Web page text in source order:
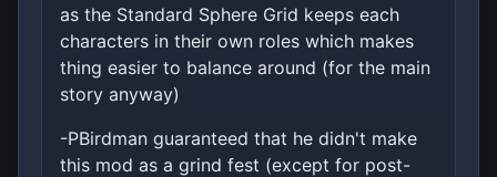
as the Standard Sphere Grid keeps each
characters in their own roles which makes
thing easier to balance around (for the main
story anyway)
-PBirdman guaranteed that he didn't make
this mod as a grind fest (except for post-